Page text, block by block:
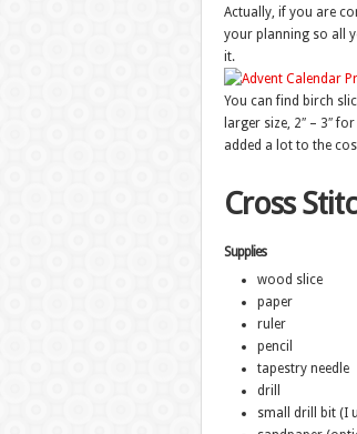
Actually, if you are
your planning so all
it.
You can find birch
larger size, 2″ – 3″
added a lot to the
Cross
Supplies
wood slice
paper
ruler
pencil
tapestry needle
drill
small drill bit (I